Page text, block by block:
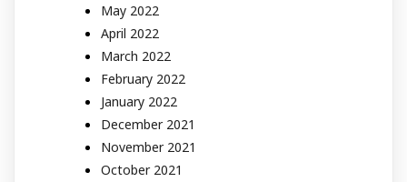
May 2022
April 2022
March 2022
February 2022
January 2022
December 2021
November 2021
October 2021